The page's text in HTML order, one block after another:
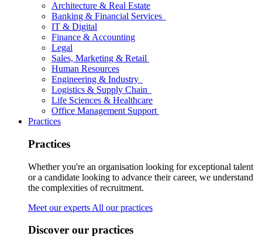
Architecture & Real Estate
Banking & Financial Services
IT & Digital
Finance & Accounting
Legal
Sales, Marketing & Retail
Human Resources
Engineering & Industry
Logistics & Supply Chain
Life Sciences & Healthcare
Office Management Support
Practices
Practices
Whether you're an organisation looking for exceptional talent
or a candidate looking to advance their career, we understand
the complexities of recruitment.
Meet our experts All our practices
Discover our practices